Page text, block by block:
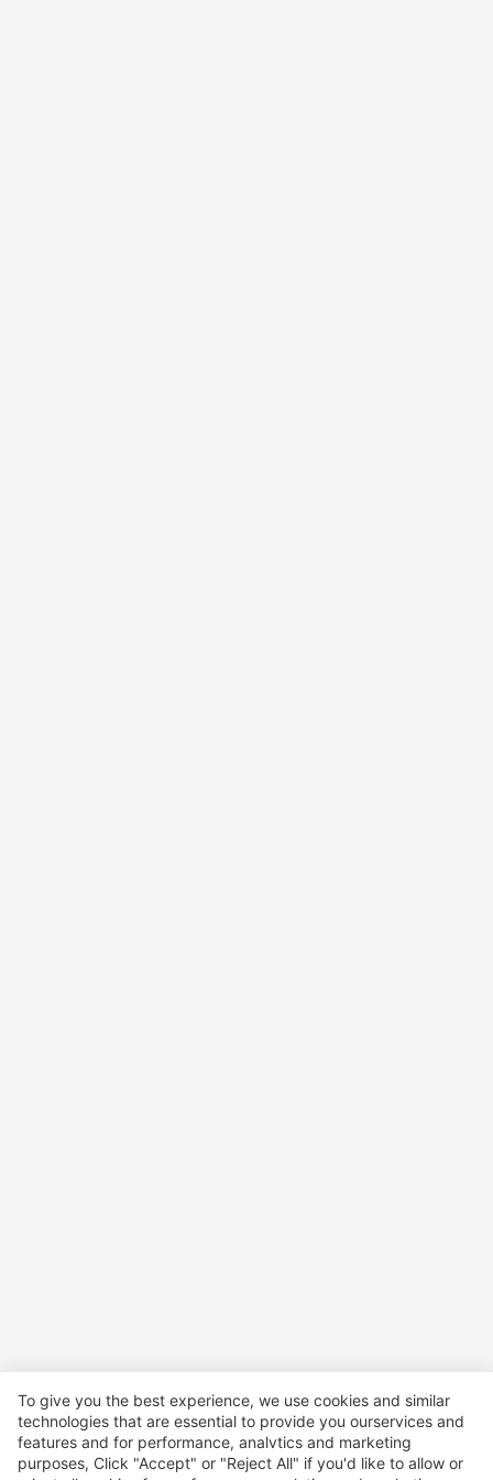
To give you the best experience, we use cookies and similar
technologies that are essential to provide you ourservices and
features and for performance, analvtics and marketing
purposes, Click "Accept" or "Reject All" if you'd like to allow or